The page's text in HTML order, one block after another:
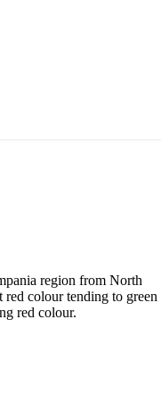
region from North
colour tending to green
red colour.